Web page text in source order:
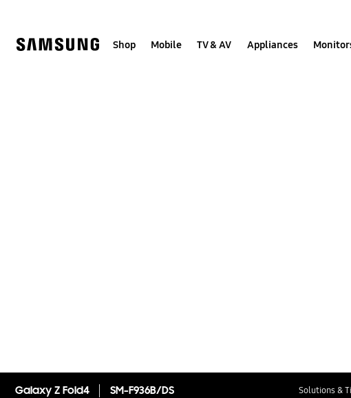
Shop Mobile TV & AV Appliances
Galaxy Z Fold4 SM-F936B/DS Solutions &